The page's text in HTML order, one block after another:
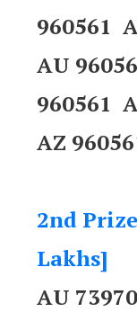
960561
AU
960561
AZ
2nd
Lakhs]
AU